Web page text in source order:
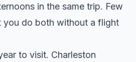
in the same trip. Few
you do both without a flight
to visit. Charleston